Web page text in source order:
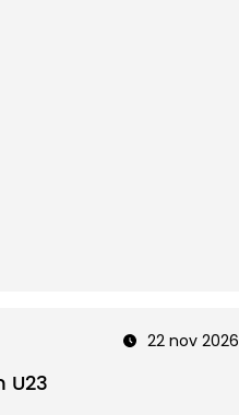
22 nov 2026
U23